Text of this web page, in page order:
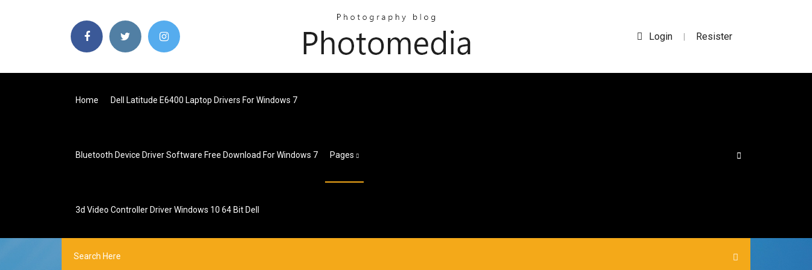
Login | Resister
Home Dell Latitude E6400 Laptop Drivers For Windows 7
Bluetooth Device Driver Software Free Download For Windows 7 Pages
3d Video Controller Driver Windows 10 64 Bit Dell